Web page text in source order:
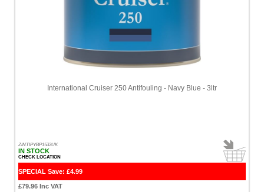
International Cruiser 250 Antifouling - Navy Blue - 3ltr
ZINTIPYBP1533UK
IN STOCK
CHECK LOCATION
SPECIAL Save: £4.99
£79.96 Inc VAT